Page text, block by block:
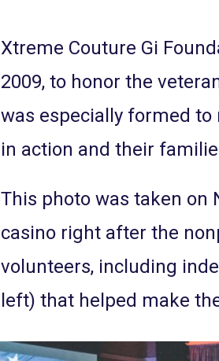
Xtreme Couture Gi
2009, to honor the
was especially formed to
in action and their
This photo was taken on
casino right after the
volunteers, including
left) that helped make